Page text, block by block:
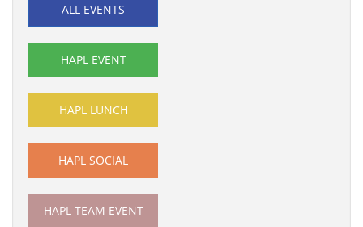
ALL EVENTS
HAPL EVENT
HAPL LUNCH
HAPL SOCIAL
HAPL TEAM EVENT